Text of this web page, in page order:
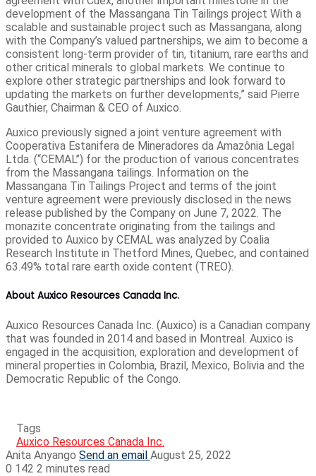
development of the Massangana Tin Tailings project With a
scalable and sustainable project such as Massangana, along
with the Company’s valued partnerships, we aim to become a
consistent long-term provider of tin, titanium, rare earths and
other critical minerals to global markets. We continue to
explore other strategic partnerships and look forward to
updating the markets on further developments,” said Pierre
Gauthier, Chairman & CEO of Auxico.
Auxico previously signed a joint venture agreement with
Cooperativa Estanifera de Mineradores da Amazônia Legal
Ltda. (“CEMAL”) for the production of various concentrates
from the Massangana tailings. Information on the
Massangana Tin Tailings Project and terms of the joint
venture agreement were previously disclosed in the news
release published by the Company on June 7, 2022. The
monazite concentrate originating from the tailings and
provided to Auxico by CEMAL was analyzed by Coalia
Research Institute in Thetford Mines, Quebec, and contained
63.49% total rare earth oxide content (TREO).
About Auxico Resources Canada Inc.
Auxico Resources Canada Inc. (Auxico) is a Canadian company
that was founded in 2014 and based in Montreal. Auxico is
engaged in the acquisition, exploration and development of
mineral properties in Colombia, Brazil, Mexico, Bolivia and the
Democratic Republic of the Congo.
Tags
Auxico Resources Canada Inc.
Anita Anyango Send an email August 25, 2022
0 142 2 minutes read